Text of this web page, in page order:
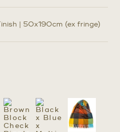
| 50x190cm (ex fringe)